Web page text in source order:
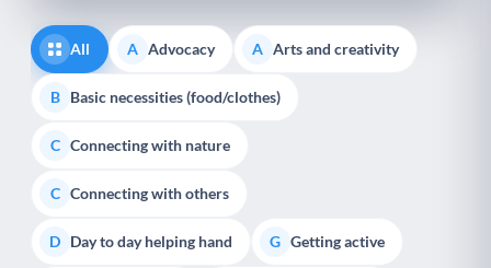
All A Advocacy A Arts and creativity
B Basic necessities (food/clothes)
C Connecting with nature
C Connecting with others
D Day to day helping hand G Getting active